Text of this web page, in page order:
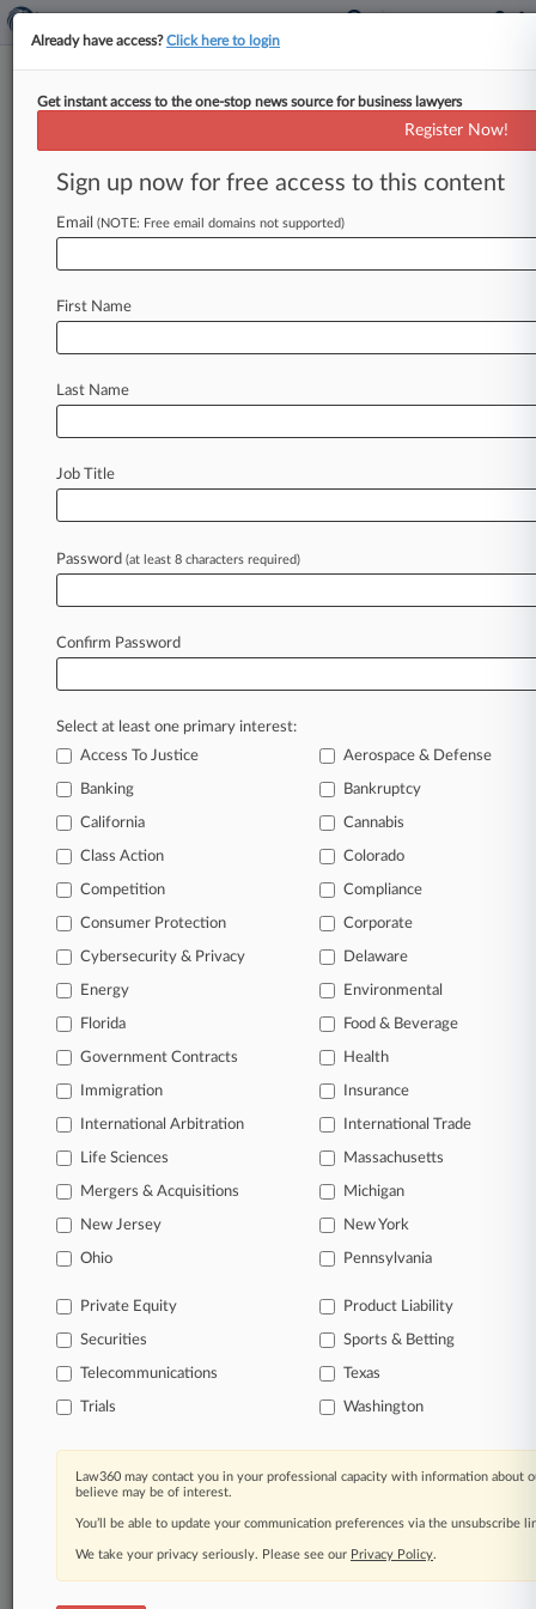
Menu options for Handal & Morofsky
Clients Case Activity
August 26, 2025
Disney Prevails In Multimedia Patent
Challenge At PTAB
Derivation Ruling
February 06, 2025
2nd Circ. Clears Up 'Blurry' Trade Dress
In the legal profession, information is the key to
success. You have to know what’s happening with
clients, competitors, practice areas, and industries.
Law360 provides the intelligence you need to
Database of over 2.1 million cases
62,000+ organization-specific pages.
Daily and real-time news and case alerts on
organizations, industries, and customized search
queries.
companies, industries, and government agencies.
Learn more
TRY LAW360
FOR SEVEN
View all the results
Already a subscriber?Click here to login
Already have access?Click here to login
Get instant access to the one-stop news source for business lawyers
Register Now!
Sign up now for free access to this content
Email (NOTE: Free email domains not supported)
First Name
Last Name
Job Title
Password (at least 8 characters required)
Confirm Password
Select at least one primary interest:
Access To Justice
Aerospace & Defense
Banking Bankruptcy
California Cannabis
Class Action Colorado
Competition Compliance
Consumer Protection Corporate
Cybersecurity & Privacy Delaware
Energy Environmental
Florida Food & Beverage
Government Contracts Health
Immigration Insurance
International Arbitration International Trade
Life Sciences Massachusetts
Mergers & Acquisitions Michigan
New Jersey New York
Ohio Pennsylvania
Private Equity Product Liability
Securities Sports & Betting
Telecommunications Texas
Trials Washington
Law360 may contact you in your professional capacity with information about
believe may be of interest.
You’ll be able to update your communication preferences via the unsubscribe
We take your privacy seriously. Please see our Privacy Policy.
© 2026, Portfolio Media, Inc. |
About|Contact Us|Careers at
Law360|Terms|Privacy Policy|Trust Center|Cookie Settings|